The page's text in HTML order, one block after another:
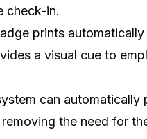
check-in.
prints
a visual cue to
can
the need for